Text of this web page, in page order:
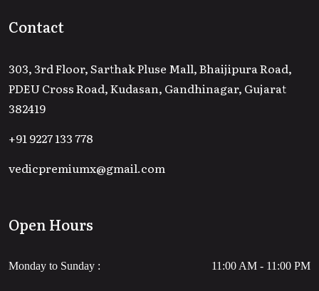
Contact
303, 3rd Floor, Sarthak Pluse Mall, Bhaijipura Road,
PDEU Cross Road, Kudasan, Gandhinagar, Gujarat
382419
+91 9227 133 778
vedicpremiumx@gmail.com
Open Hours
Monday to Sunday : 11:00 AM - 11:00 PM